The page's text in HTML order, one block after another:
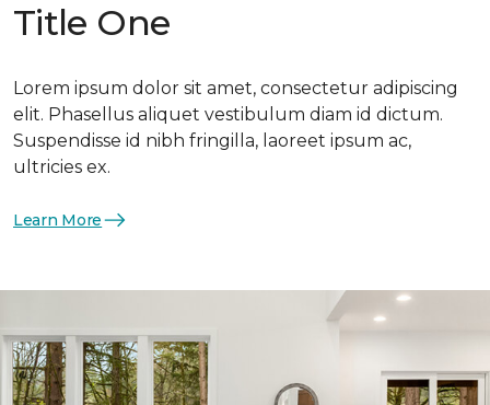
Title One
Lorem ipsum dolor sit amet, consectetur adipiscing
elit. Phasellus aliquet vestibulum diam id dictum.
Suspendisse id nibh fringilla, laoreet ipsum ac,
ultricies ex.
Learn More